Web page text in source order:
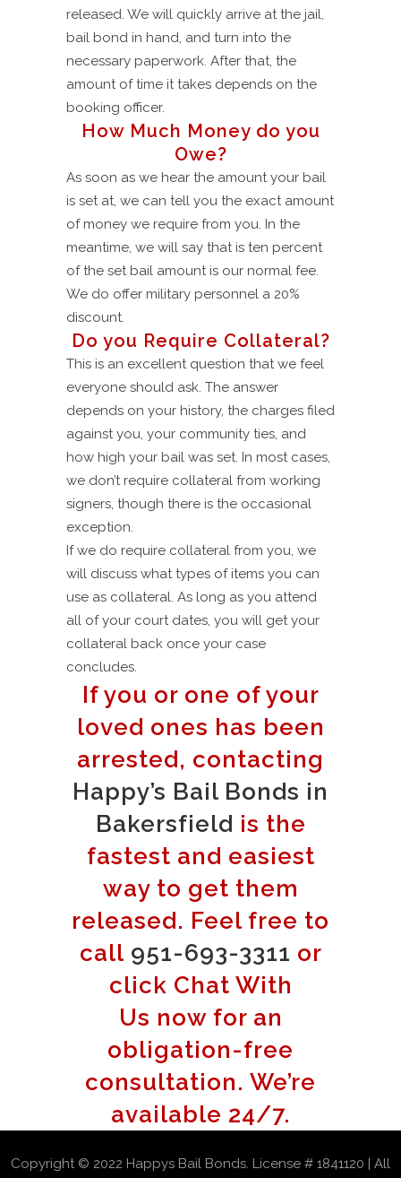
released. We will quickly arrive at the jail,
bail bond in hand, and turn into the
necessary paperwork. After that, the
amount of time it takes depends on the
booking officer.
How Much Money do you
Owe?
As soon as we hear the amount your bail
is set at, we can tell you the exact amount
of money we require from you. In the
meantime, we will say that is ten percent
of the set bail amount is our normal fee.
We do offer military personnel a 20%
discount.
Do you Require Collateral?
This is an excellent question that we feel
everyone should ask. The answer
depends on your history, the charges filed
against you, your community ties, and
how high your bail was set. In most cases,
we don’t require collateral from working
signers, though there is the occasional
exception.
If we do require collateral from you, we
will discuss what types of items you can
use as collateral. As long as you attend
all of your court dates, you will get your
collateral back once your case
concludes.
If you or one of your
loved ones has been
arrested, contacting
Happy’s Bail Bonds in
Bakersfield is the
fastest and easiest
way to get them
released. Feel free to
call 951-693-3311 or
click Chat With
Us now for an
obligation-free
consultation. We’re
available 24/7.
Copyright © 2022 Happys Bail Bonds. License # 1841120 | All